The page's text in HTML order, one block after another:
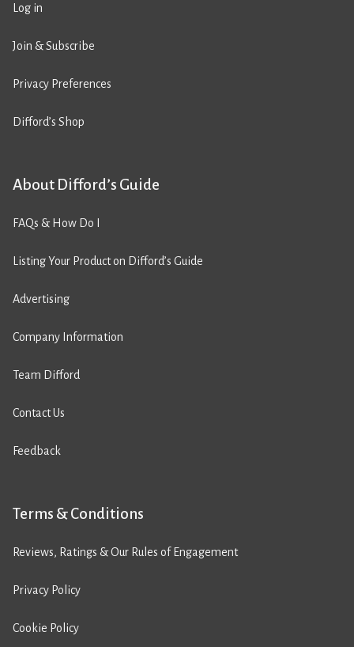
Log in
Join & Subscribe
Privacy Preferences
Difford’s Shop
About Difford’s Guide
FAQs & How Do I
Listing Your Product on Difford’s Guide
Advertising
Company Information
Team Difford
Contact Us
Feedback
Terms & Conditions
Reviews, Ratings & Our Rules of Engagement
Privacy Policy
Cookie Policy